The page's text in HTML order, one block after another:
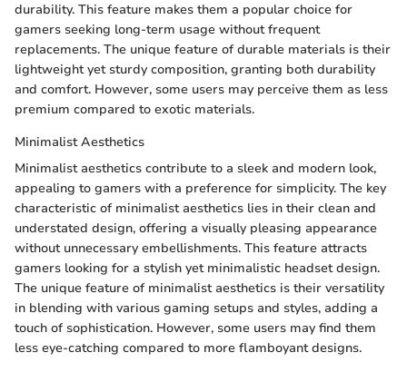
durability. This feature makes them a popular choice for
gamers seeking long-term usage without frequent
replacements. The unique feature of durable materials is their
lightweight yet sturdy composition, granting both durability
and comfort. However, some users may perceive them as less
premium compared to exotic materials.
Minimalist Aesthetics
Minimalist aesthetics contribute to a sleek and modern look,
appealing to gamers with a preference for simplicity. The key
characteristic of minimalist aesthetics lies in their clean and
understated design, offering a visually pleasing appearance
without unnecessary embellishments. This feature attracts
gamers looking for a stylish yet minimalistic headset design.
The unique feature of minimalist aesthetics is their versatility
in blending with various gaming setups and styles, adding a
touch of sophistication. However, some users may find them
less eye-catching compared to more flamboyant designs.